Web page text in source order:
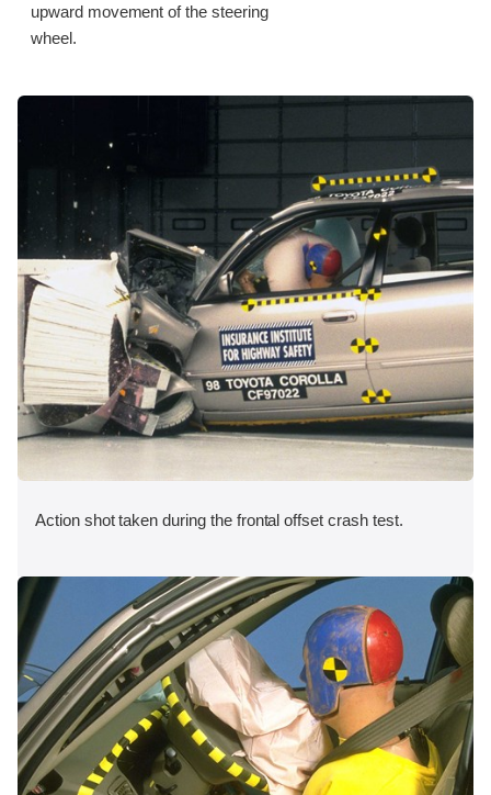
upward movement of the steering
wheel.
Action shot taken during the frontal offset crash test.